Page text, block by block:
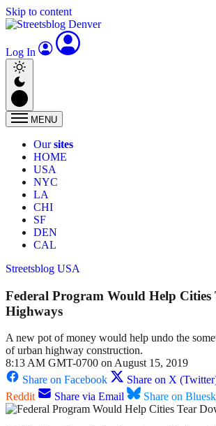
Skip to content
Log In
MENU
Oursites
HOME
USA
NYC
LA
CHI
SF
DEN
CAL
Streetsblog USA
Federal Program Would Help Cities
Highways
A new pot of money would help undo the
of urban highway construction.
8:13 AM GMT-0700 on August 15, 2019
Share on Facebook
Share on X
Reddit
Share via Email Share on